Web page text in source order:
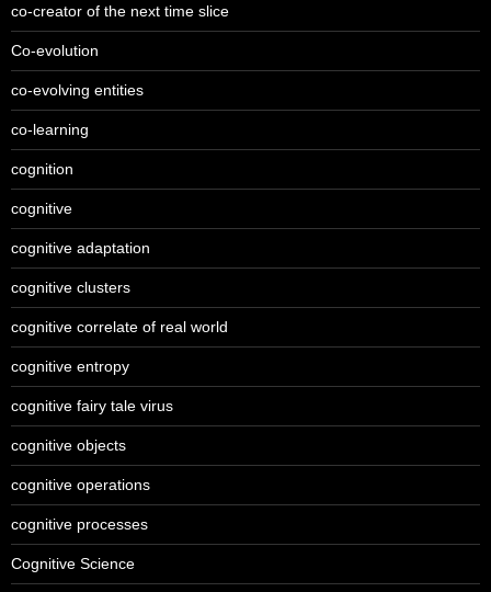
co-creator of the next time slice
Co-evolution
co-evolving entities
co-learning
cognition
cognitive
cognitive adaptation
cognitive clusters
cognitive correlate of real world
cognitive entropy
cognitive fairy tale virus
cognitive objects
cognitive operations
cognitive processes
Cognitive Science